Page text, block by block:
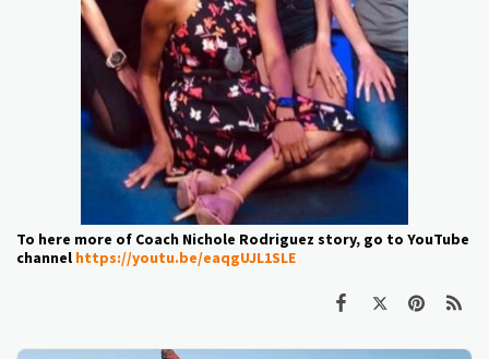
To here more of Coach Nichole Rodriguez story, go to YouTube
channel https://youtu.be/eaqgUJL1SLE